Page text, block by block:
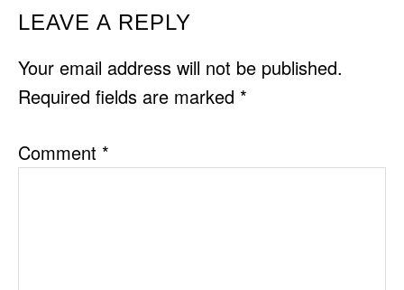
READER
INTERACTIONS
LEAVE A REPLY
Your email address will not be published.
Required fields are marked *
Comment *